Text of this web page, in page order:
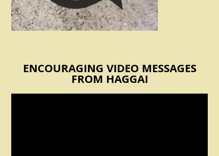
ENCOURAGING VIDEO MESSAGES
FROM HAGGAI